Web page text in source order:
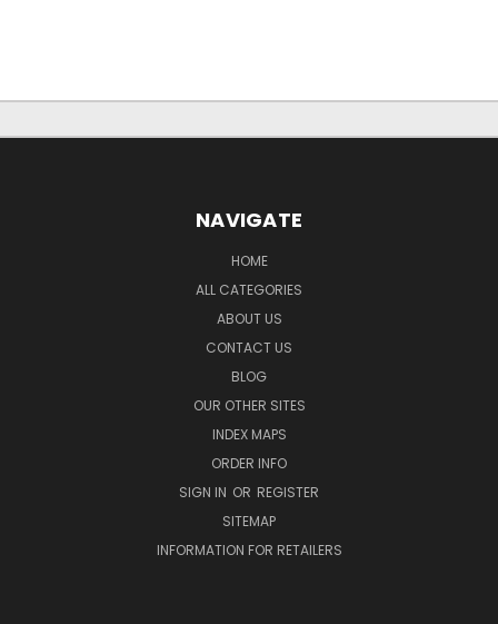
NAVIGATE
HOME
ALL CATEGORIES
ABOUT US
CONTACT US
BLOG
OUR OTHER SITES
INDEX MAPS
ORDER INFO
SIGN IN OR REGISTER
SITEMAP
INFORMATION FOR RETAILERS